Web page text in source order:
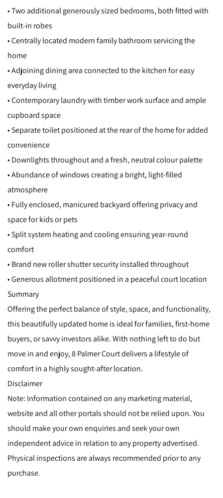
• Two additional generously sized bedrooms, both fitted with
built-in robes
• Centrally located modern family bathroom servicing the
home
• Adjoining dining area connected to the kitchen for easy
everyday living
• Contemporary laundry with timber work surface and ample
cupboard space
• Separate toilet positioned at the rear of the home for added
convenience
• Downlights throughout and a fresh, neutral colour palette
• Abundance of windows creating a bright, light-filled
atmosphere
• Fully enclosed, manicured backyard offering privacy and
space for kids or pets
• Split system heating and cooling ensuring year-round
comfort
• Brand new roller shutter security installed throughout
• Generous allotment positioned in a peaceful court location
Summary
Offering the perfect balance of style, space, and functionality,
this beautifully updated home is ideal for families, first-home
buyers, or savvy investors alike. With nothing left to do but
move in and enjoy, 8 Palmer Court delivers a lifestyle of
comfort in a highly sought-after location.
Disclaimer
Note: Information contained on any marketing material,
website and all other portals should not be relied upon. You
should make your own enquiries and seek your own
independent advice in relation to any property advertised.
Physical inspections are always recommended prior to any
purchase.